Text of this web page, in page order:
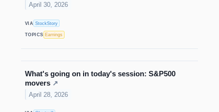
April 30, 2026
VIA StockStory
TOPICS Earnings
What's going on in today's session: S&P500
movers ↗
April 28, 2026